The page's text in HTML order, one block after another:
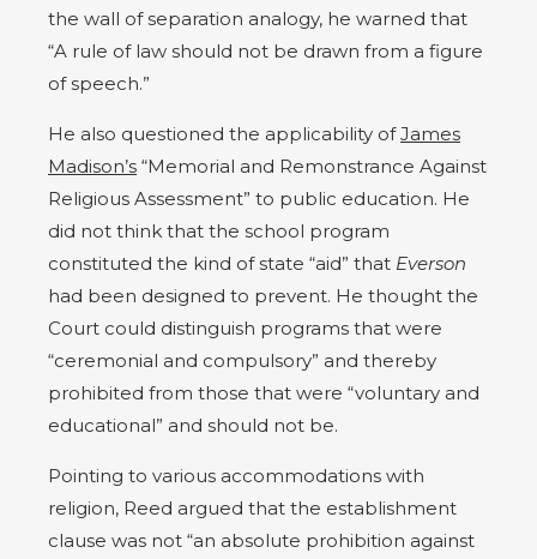
the wall of separation analogy, he warned that
“A rule of law should not be drawn from a figure
of speech.”
He also questioned the applicability ofJames
Madison’s “Memorial and Remonstrance Against
Religious Assessment” to public education. He
did not think that the school program
constituted the kind of state “aid” that Everson
had been designed to prevent. He thought the
Court could distinguish programs that were
“ceremonial and compulsory” and thereby
prohibited from those that were “voluntary and
educational” and should not be.
Pointing to various accommodations with
religion, Reed argued that the establishment
clause was not “an absolute prohibition against